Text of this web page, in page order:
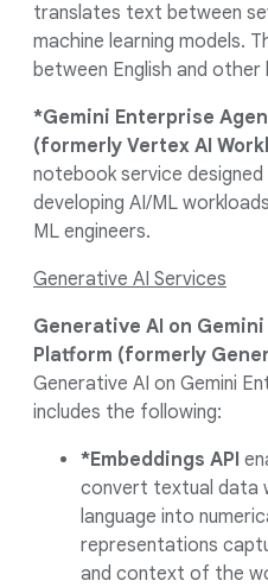
translates text between
machine learning models.
between English and other
*Gemini Enterprise
(formerly Vertex AI
notebook service
developing AI/ML
ML engineers.
Generative AI Services
Generative AI on
Platform (formerly
Generative AI on Gemini
includes the following:
*Embeddings API
convert textual data
language into
representations
and context of the